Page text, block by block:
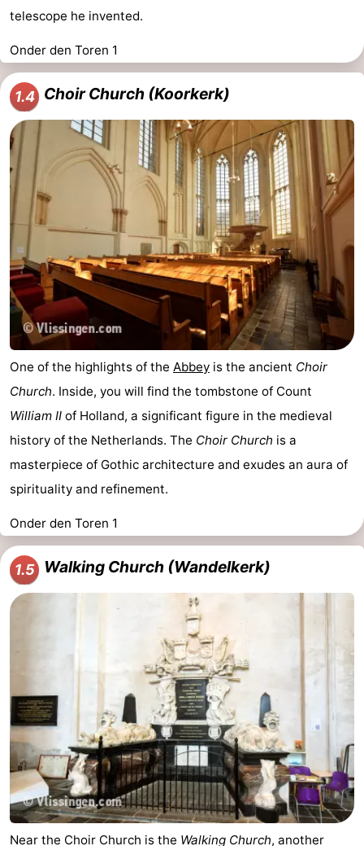
telescope he invented.
Onder den Toren 1
1.4 Choir Church (Koorkerk)
One of the highlights of the Abbey is the ancient Choir
Church. Inside, you will find the tombstone of Count
William II of Holland, a significant figure in the medieval
history of the Netherlands. The Choir Church is a
masterpiece of Gothic architecture and exudes an aura of
spirituality and refinement.
Onder den Toren 1
1.5 Walking Church (Wandelkerk)
Near the Choir Church is the Walking Church, another